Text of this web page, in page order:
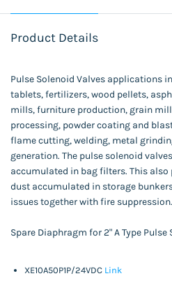
Product Details
Pulse Solenoid Valves applications
tablets, fertilizers, wood pellets,
mills, furniture production, grain
processing, powder coating and
flame cutting, welding, metal
generation. The pulse solenoid
accumulated in bag filters. This
dust accumulated in storage
issues together with fire suppression.
Spare Diaphragm for 2" A Type Pulse
XE10A50P1P/24VDC Link